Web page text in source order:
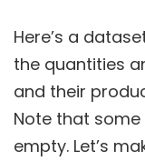
Here’s a
the quantities
and their
Note that
empty. Let’s